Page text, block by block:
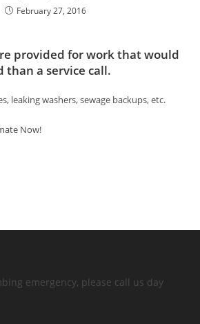
February 27, 2016
provided for work that would
than a service call.
leaking washers, sewage backups, etc.
Now!
emergency, please call us day